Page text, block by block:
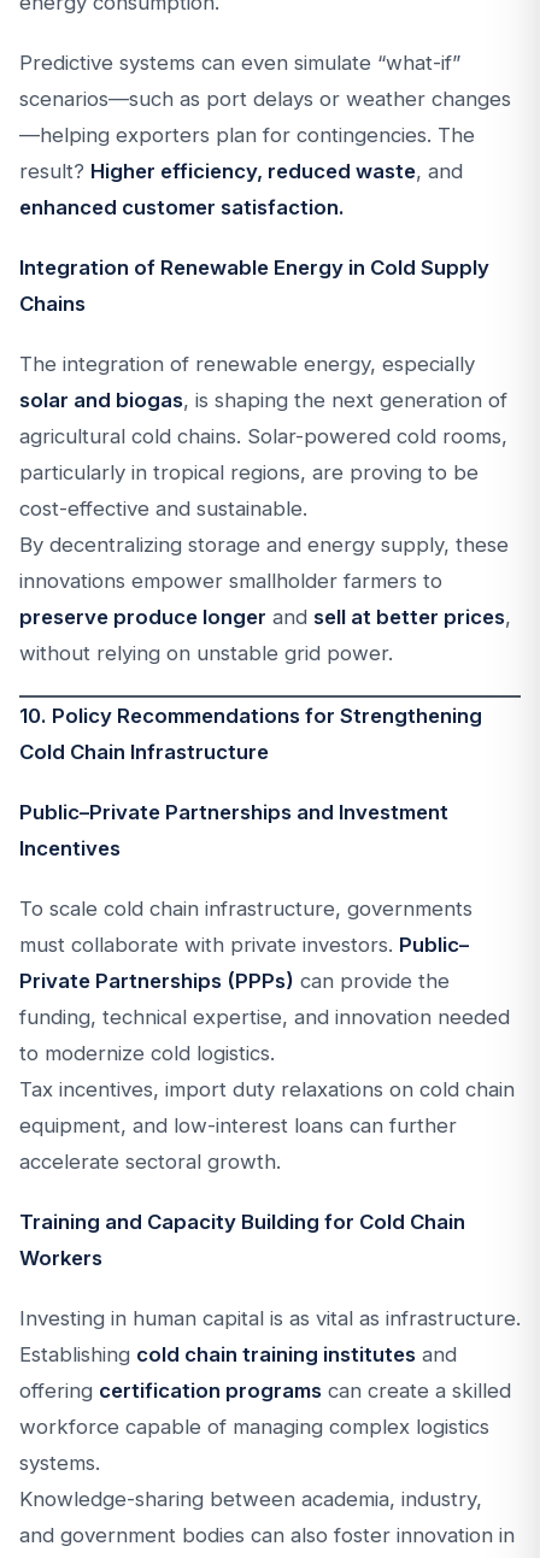
Predictive systems can even simulate “what-if”
scenarios—such as port delays or weather changes
—helping exporters plan for contingencies. The
result? Higher efficiency, reduced waste, and
enhanced customer satisfaction.
Integration of Renewable Energy in Cold Supply
Chains
The integration of renewable energy, especially
solar and biogas, is shaping the next generation of
agricultural cold chains. Solar-powered cold rooms,
particularly in tropical regions, are proving to be
cost-effective and sustainable.
By decentralizing storage and energy supply, these
innovations empower smallholder farmers to
preserve produce longer and sell at better prices,
without relying on unstable grid power.
10. Policy Recommendations for Strengthening
Cold Chain Infrastructure
Public–Private Partnerships and Investment
Incentives
To scale cold chain infrastructure, governments
must collaborate with private investors. Public–
Private Partnerships (PPPs) can provide the
funding, technical expertise, and innovation needed
to modernize cold logistics.
Tax incentives, import duty relaxations on cold chain
equipment, and low-interest loans can further
accelerate sectoral growth.
Training and Capacity Building for Cold Chain
Workers
Investing in human capital is as vital as infrastructure.
Establishing cold chain training institutes and
offering certification programs can create a skilled
workforce capable of managing complex logistics
systems.
Knowledge-sharing between academia, industry,
and government bodies can also foster innovation in